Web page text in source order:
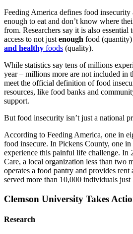
Feeding America defines food insecurity
enough to eat and don’t know where
from. Researchers say it is also essential
access to not just enough food (quantity)
and healthy foods (quality).
While statistics say tens of millions
year – millions more are not included in
meet the official definition of food
resources, like food banks and
support.
But food insecurity isn’t just a national
According to Feeding America, one in
food insecure. In Pickens County, one
experience this painful life challenge. In
Care, a local organization less than two
operates a food pantry and provides rent
served more than 10,000 individuals just
Clemson University Takes
Research